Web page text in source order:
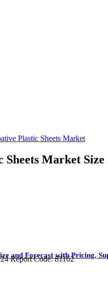
Plastic Sheets Market
Sheets Market
and Forecast with Pricing,
Report Code: 81162